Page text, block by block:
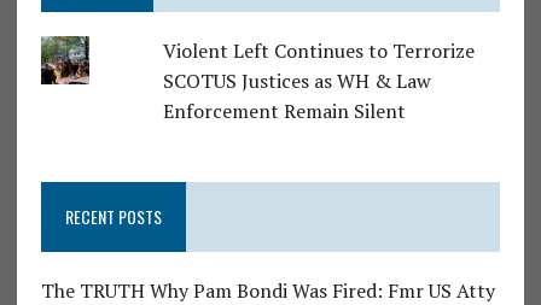
Violent Left Continues to Terrorize
SCOTUS Justices as WH & Law
Enforcement Remain Silent
RECENT POSTS
The TRUTH Why Pam Bondi Was Fired: Fmr US Atty